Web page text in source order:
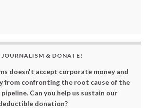
& DONATE!
doesn't accept corporate money and
from confronting the root cause of the
Can you help us sustain our
donation?